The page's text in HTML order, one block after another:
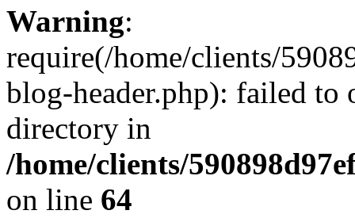
Warning:
require(/home/clients/
blog-header.php): failed to
directory in
/home/clients/
on line 64